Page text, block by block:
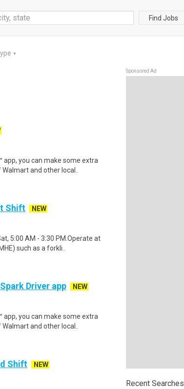
Find Jobs
▼
app, you can make some extra
and other local..
Shift
NEW
5:00 AM - 3:30 PM.Operate at
such as a forkli..
Driver app
NEW
app, you can make some extra
and other local..
Shift
NEW
Sponsored Ad
Recent Searches